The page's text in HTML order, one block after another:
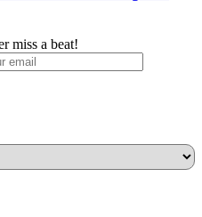
miss a beat!